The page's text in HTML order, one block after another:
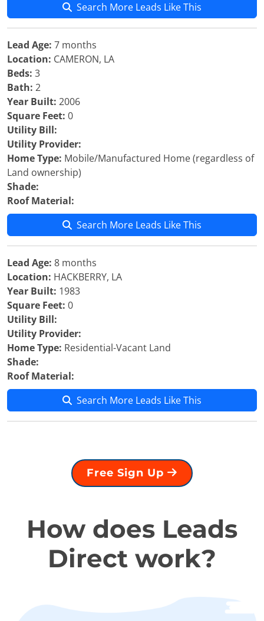
Search More Leads Like This
Lead Age: 7 months
Location: CAMERON, LA
Beds: 3
Bath: 2
Year Built: 2006
Square Feet: 0
Utility Bill:
Utility Provider:
Home Type: Mobile/Manufactured Home (regardless of
Land ownership)
Shade:
Roof Material:
Search More Leads Like This
Lead Age: 8 months
Location: HACKBERRY, LA
Year Built: 1983
Square Feet: 0
Utility Bill:
Utility Provider:
Home Type: Residential-Vacant Land
Shade:
Roof Material:
Search More Leads Like This
Free Sign Up
How does Leads
Direct work?